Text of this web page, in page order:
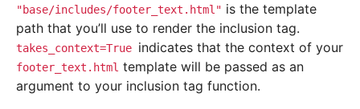
"base/includes/footer_text.html" is the template
path that you’ll use to render the inclusion tag.
takes_context=True indicates that the context of your
footer_text.html template will be passed as an
argument to your inclusion tag function.